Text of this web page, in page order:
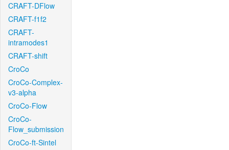
CRAFT-DFlow
CRAFT-f1f2
CRAFT-
intramodes1
CRAFT-shift
CroCo
CroCo-Complex-
v3-alpha
CroCo-Flow
CroCo-
Flow_submission
CroCo-ft-Sintel